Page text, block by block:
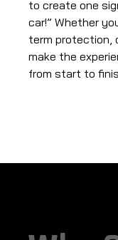
to create one
car!” Whether
term protection,
make the
from start to